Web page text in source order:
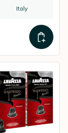
Italy